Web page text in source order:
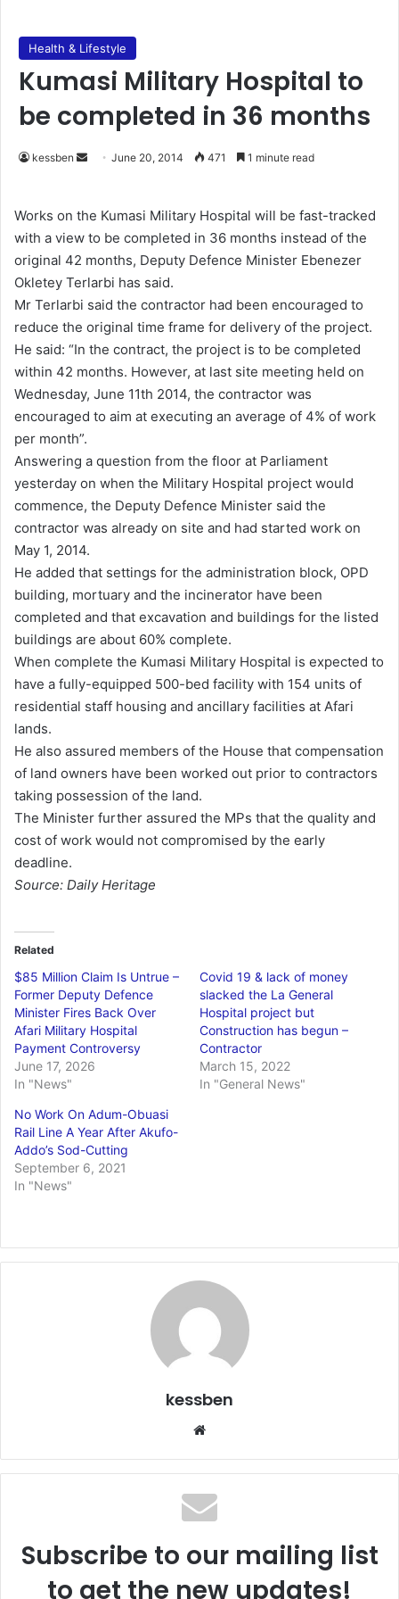
Health & Lifestyle
Kumasi Military Hospital to
be completed in 36 months
kessben
d
a
n
e
m
a
i
l
June 20, 2014 471 1 minute read
Works on the Kumasi Military Hospital will be fast-tracked
with a view to be completed in 36 months instead of the
original 42 months, Deputy Defence Minister Ebenezer
Okletey Terlarbi has said.
Mr Terlarbi said the contractor had been encouraged to
reduce the original time frame for delivery of the project.
He said: “In the contract, the project is to be completed
within 42 months. However, at last site meeting held on
Wednesday, June 11th 2014, the contractor was
encouraged to aim at executing an average of 4% of work
per month”.
Answering a question from the floor at Parliament
yesterday on when the Military Hospital project would
commence, the Deputy Defence Minister said the
contractor was already on site and had started work on
May 1, 2014.
He added that settings for the administration block, OPD
building, mortuary and the incinerator have been
completed and that excavation and buildings for the listed
buildings are about 60% complete.
When complete the Kumasi Military Hospital is expected to
have a fully-equipped 500-bed facility with 154 units of
residential staff housing and ancillary facilities at Afari
lands.
He also assured members of the House that compensation
of land owners have been worked out prior to contractors
taking possession of the land.
The Minister further assured the MPs that the quality and
cost of work would not compromised by the early
deadline.
Source: Daily Heritage
Related
$85 Million Claim Is Untrue –
Former Deputy Defence
Minister Fires Back Over
Afari Military Hospital
Payment Controversy
June 17, 2026
In "News"
Covid 19 & lack of money
slacked the La General
Hospital project but
Construction has begun –
Contractor
March 15, 2022
In "General News"
No Work On Adum-Obuasi
Rail Line A Year After Akufo-
Addo’s Sod-Cutting
September 6, 2021
In "News"
kessben
te
Subscribe to our mailing list
to get the new updates!